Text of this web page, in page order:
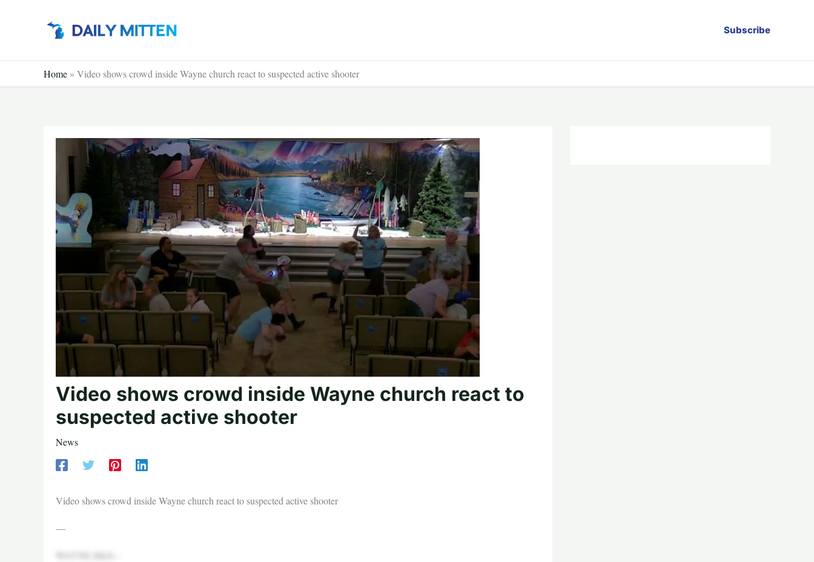
Subscribe
Home » Video shows crowd inside Wayne church react to suspected active shooter
Video shows crowd inside Wayne church react to
suspected active shooter
News
Video shows crowd inside Wayne church react to suspected active shooter
—
WAYNE,Mich.–